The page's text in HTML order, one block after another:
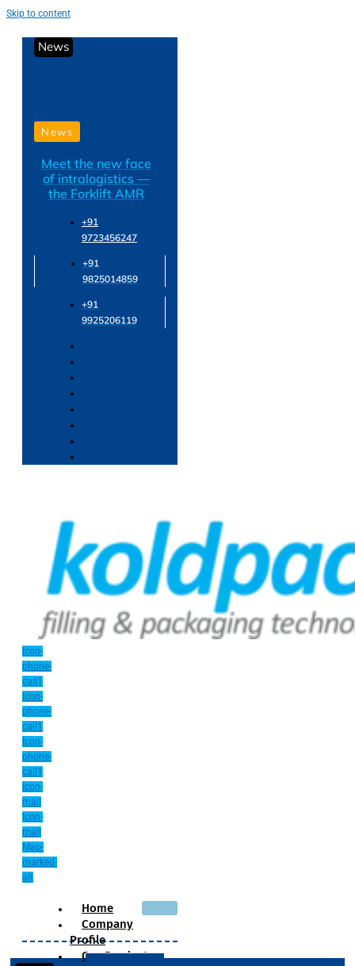
Skip to content
News
News
Meet the new face
of intralogistics —
the Forklift AMR
+91
9723456247
+91
9825014859
+91
9925206119
Icon-
phone-
call1
Icon-
phone-
call1
Icon-
phone-
call1
Icon-
mail
Icon-
mail
Map-
marked-
alt
Home
Company
Profile
Our Products